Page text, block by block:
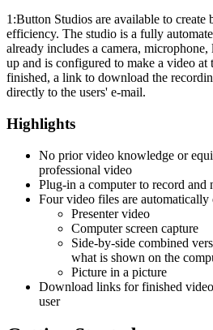
1:Button Studios are available to create
efficiency. The studio is a fully
already includes a camera,
up and is configured to make a video
finished, a link to download the
directly to the users' e-mail.
Highlights
No prior video knowledge or
professional video
Plug-in a computer to record and
Four video files are automatically
Presenter video
Computer screen capture
Side-by-side combined
what is shown on the
Picture in a picture
Download links for finished
user